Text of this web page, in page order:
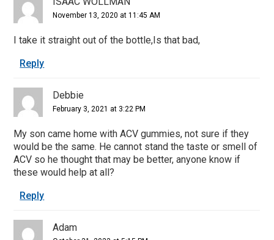
November 13, 2020 at 11:45 AM
I take it straight out of the bottle,Is that bad,
Reply
Debbie
February 3, 2021 at 3:22 PM
My son came home with ACV gummies, not sure if they
would be the same. He cannot stand the taste or smell of
ACV so he thought that may be better, anyone know if
these would help at all?
Reply
Adam